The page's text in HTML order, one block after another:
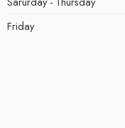
Friday